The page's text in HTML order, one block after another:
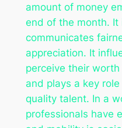
amount of money
end of the month.
communicates
appreciation. It
perceive their
and plays a key
quality talent. In a
professionals have